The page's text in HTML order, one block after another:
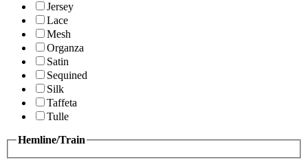
Jersey
Lace
Mesh
Organza
Satin
Sequined
Silk
Taffeta
Tulle
Hemline/Train